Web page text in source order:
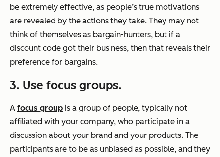
be extremely effective, as people’s true motivations
are revealed by the actions they take. They may not
think of themselves as bargain-hunters, but if a
discount code got their business, then that reveals their
preference for bargains.
3. Use focus groups.
A focus group is a group of people, typically not
affiliated with your company, who participate in a
discussion about your brand and your products. The
participants are to be as unbiased as possible, and they